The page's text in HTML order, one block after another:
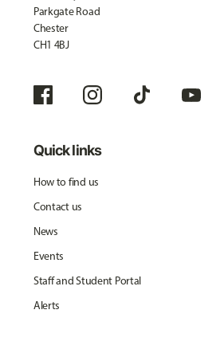
Parkgate Road
Chester
CH1 4BJ
Quick links
How to find us
Contact us
News
Events
Staff and Student Portal
Alerts